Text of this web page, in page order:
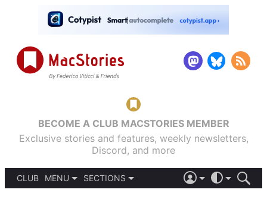
BECOME A CLUB MACSTORIES MEMBER
Exclusive stories and features, weekly newsletters,
Discord, and more
CLUB
MENU
SECTIONS